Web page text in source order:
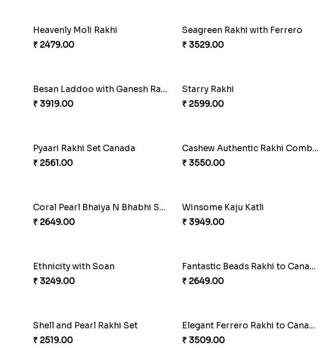
Heavenly Moli Rakhi
₹ 2479.00
Seagreen Rakhi with Ferrero
₹ 3529.00
Besan Laddoo with Ganesh Rakhi
₹ 3919.00
Starry Rakhi
₹ 2599.00
Pyaari Rakhi Set Canada
₹ 2561.00
Cashew Authentic Rakhi Combo to Canada
₹ 3550.00
Coral Pearl Bhaiya N Bhabhi Set Canada
₹ 2649.00
Winsome Kaju Katli
₹ 3949.00
Ethnicity with Soan
₹ 3249.00
Fantastic Beads Rakhi to Canada
₹ 2649.00
Shell and Pearl Rakhi Set
₹ 2519.00
Elegant Ferrero Rakhi to Canada
₹ 3509.00